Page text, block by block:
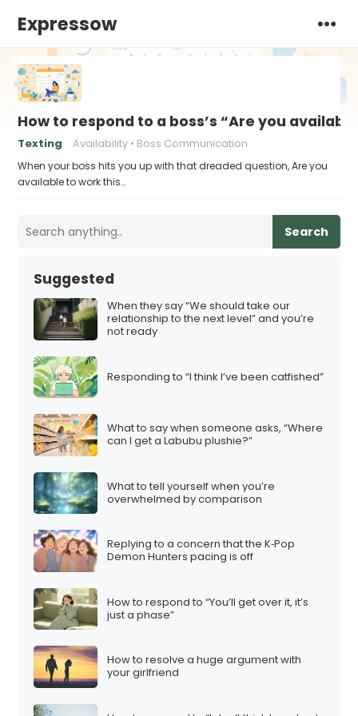
Expressow
How to respond to a boss’s “Are you
Texting Availability Boss Communication
When your boss hits you up with that dreaded question, Are you
available to work this…
Search
Suggested
When they say “We should take our
relationship to the next level” and you’re
not ready
Responding to “I think I’ve been catfished”
What to say when someone asks, “Where
can I get a Labubu plushie?”
What to tell yourself when you’re
overwhelmed by comparison
Replying to a concern that the K‑Pop
Demon Hunters pacing is off
How to respond to “You’ll get over it, it’s
just a phase”
How to resolve a huge argument with
your girlfriend